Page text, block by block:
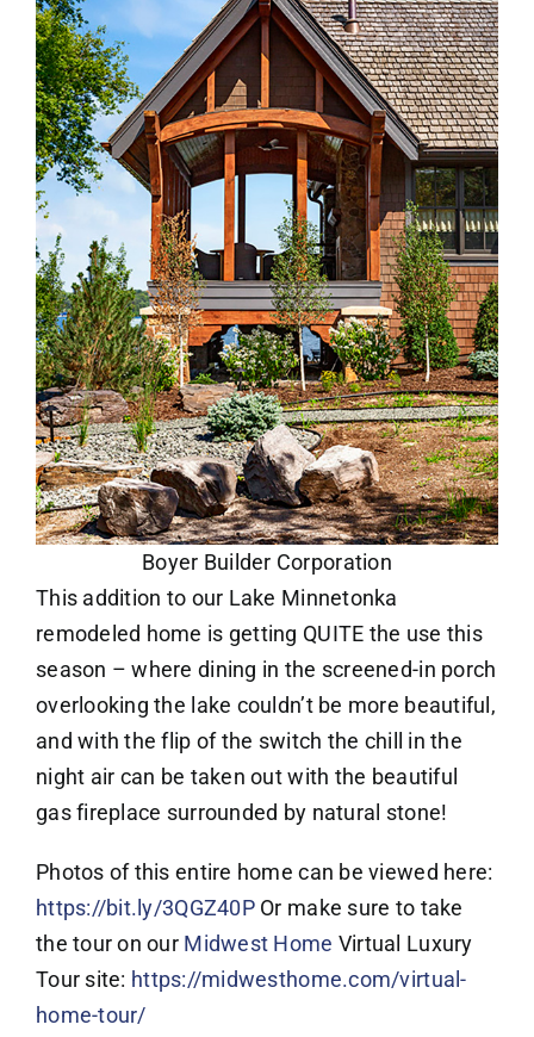
Boyer Builder Corporation
This addition to our Lake Minnetonka
remodeled home is getting QUITE the use this
season – where dining in the screened-in porch
overlooking the lake couldn’t be more beautiful,
and with the flip of the switch the chill in the
night air can be taken out with the beautiful
gas fireplace surrounded by natural stone!
Photos of this entire home can be viewed here:
https://bit.ly/3QGZ40POr make sure to take
the tour on our Midwest Home Virtual Luxury
Tour site: https://midwesthome.com/virtual-
home-tour/